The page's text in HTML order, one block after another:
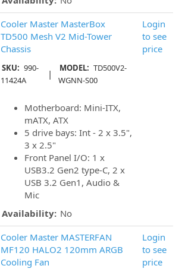
Cooler Master MasterBox
TD500 Mesh V2 Mid-Tower
Chassis
SKU: 990-
11424A
| MODEL: TD500V2-
WGNN-S00
Motherboard: Mini-ITX,
mATX, ATX
5 drive bays: Int - 2 x 3.5",
3 x 2.5"
Front Panel I/O: 1 x
USB3.2 Gen2 type-C, 2 x
USB 3.2 Gen1, Audio &
Mic
Availability: No
Login
to see
price
Cooler Master MASTERFAN
MF120 HALO2 120mm ARGB
Cooling Fan
Login
to see
price